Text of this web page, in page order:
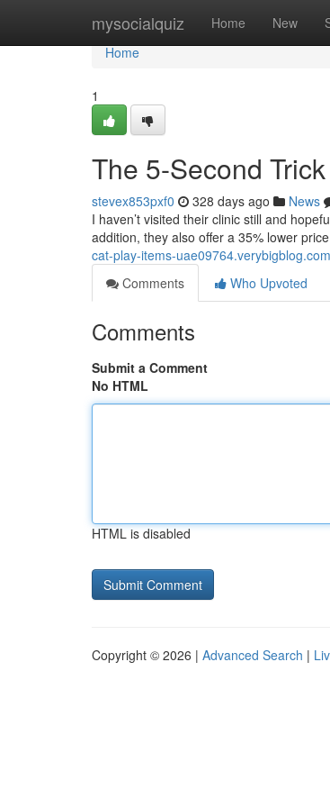
mysocialquiz Home New
Home
Home
1
The 5-Second
stevex853pxf0 328 days ago News
I haven’t visited their clinic still and
addition, they also offer a 35% lower
cat-play-items-
Comments
Who Upvoted
Comments
Submit a Comment
No HTML
HTML is disabled
Copyright © 2026 | Advanced Search |